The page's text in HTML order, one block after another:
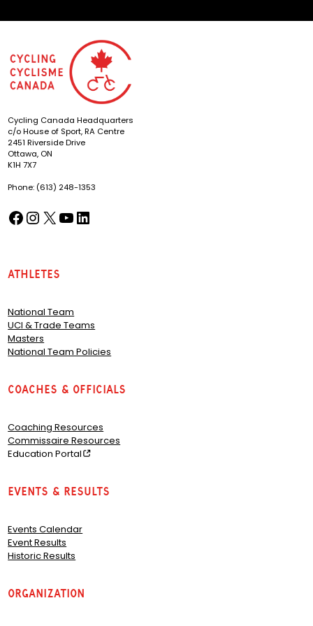
Cycling Canada Headquarters
c/o House of Sport, RA Centre
2451 Riverside Drive
Ottawa, ON
K1H 7X7
Phone: (613) 248-1353
Facebook(opens in a new tab) Instagram
(opens in a new tab) X
(opens in a new tab) YouTube
(opens in a new tab) LinkedIn
(opens in a new tab)
Athletes
National Team
UCI & Trade Teams
Masters
National Team Policies
Coaches & Officials
Coaching Resources
Commissaire Resources
Education Portal
Events & Results
Events Calendar
Event Results
Historic Results
Organization